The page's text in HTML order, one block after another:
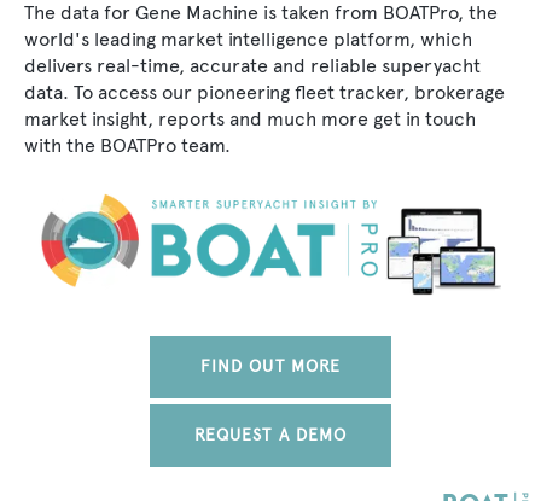
The data for Gene Machine is taken from BOATPro, the
world's leading market intelligence platform, which
delivers real-time, accurate and reliable superyacht
data. To access our pioneering fleet tracker, brokerage
market insight, reports and much more get in touch
with the BOATPro team.
FIND OUT MORE
REQUEST A DEMO